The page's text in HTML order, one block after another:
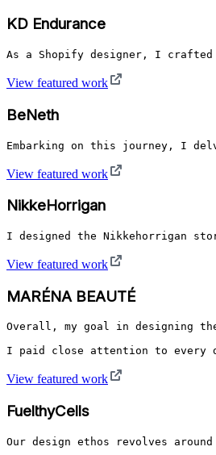
KD Endurance
As a Shopify designer, I crafted
View featured work
BeNeth
Embarking on this journey, I
View featured work
NikkeHorrigan
I designed the Nikkehorrigan
View featured work
MARÉNA BEAUTÉ
Overall, my goal in designing
I paid close attention to every
View featured work
FuelthyCells
Our design ethos revolves